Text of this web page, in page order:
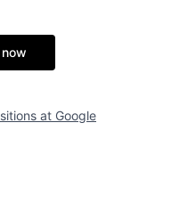
at Google